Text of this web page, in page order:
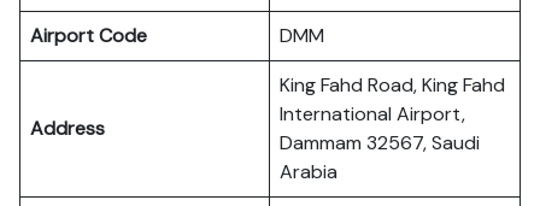
Airport Code
DMM
Address
King Fahd Road, King Fahd
International Airport,
Dammam 32567, Saudi
Arabia